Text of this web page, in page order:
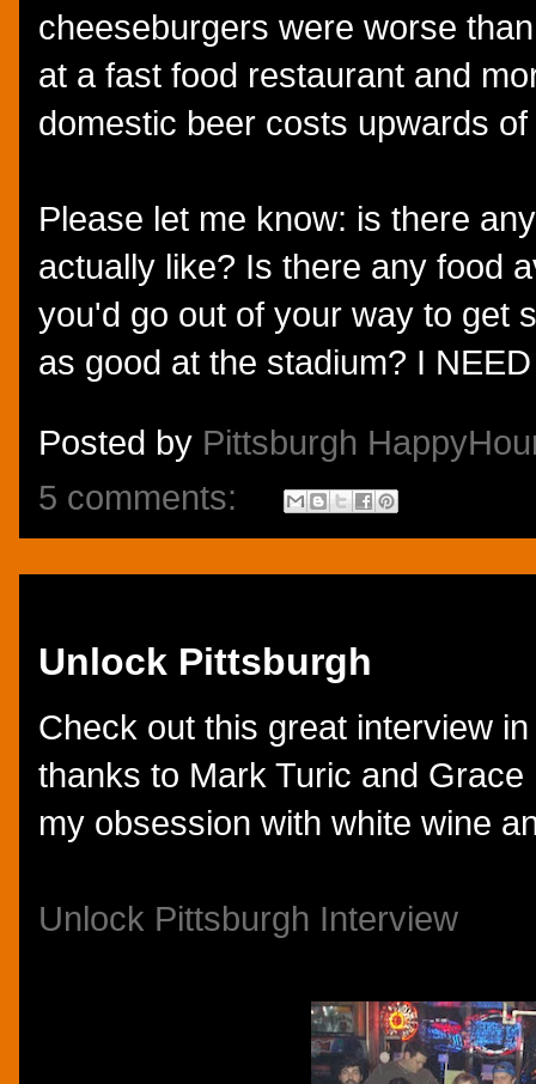
cheeseburgers were worse
at a fast food restaurant and
domestic beer costs upwards
Please let me know: is there
actually like? Is there any food
you'd go out of your way to get
as good at the stadium? I
Posted by Pittsburgh
5 comments:
Unlock Pittsburgh
Check out this great interview
thanks to Mark Turic and
my obsession with white wine
Unlock Pittsburgh Interview